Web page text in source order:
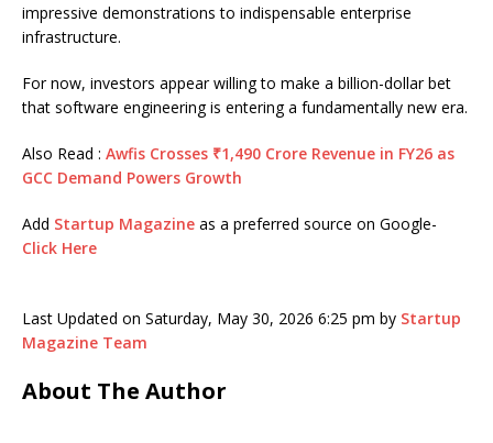
impressive demonstrations to indispensable enterprise
infrastructure.
For now, investors appear willing to make a billion-dollar bet
that software engineering is entering a fundamentally new era.
Also Read : Awfis Crosses ₹1,490 Crore Revenue in FY26 as
GCC Demand Powers Growth
Add Startup Magazine as a preferred source on Google-
Click Here
Last Updated on Saturday, May 30, 2026 6:25 pm by Startup
Magazine Team
About The Author